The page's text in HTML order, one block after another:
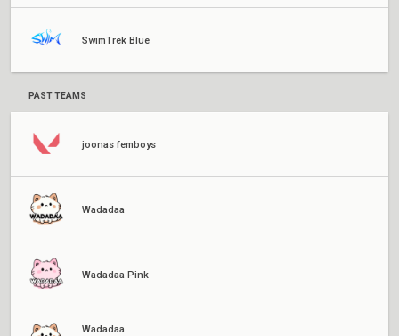
SwimTrek Blue
PAST TEAMS
joonas femboys
Wadadaa
Wadadaa Pink
Wadadaa